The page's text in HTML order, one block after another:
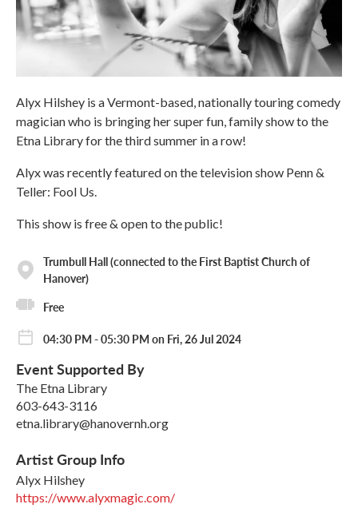
Alyx Hilshey is a Vermont-based, nationally touring comedy
magician who is bringing her super fun, family show to the
Etna Library for the third summer in a row!
Alyx was recently featured on the television show Penn &
Teller: Fool Us.
This show is free & open to the public!
Trumbull Hall (connected to the First Baptist Church of
Hanover)
Free
04:30 PM - 05:30 PM on Fri, 26 Jul 2024
Event Supported By
The Etna Library
603-643-3116
etna.library@hanovernh.org
Artist Group Info
Alyx Hilshey
https://www.alyxmagic.com/